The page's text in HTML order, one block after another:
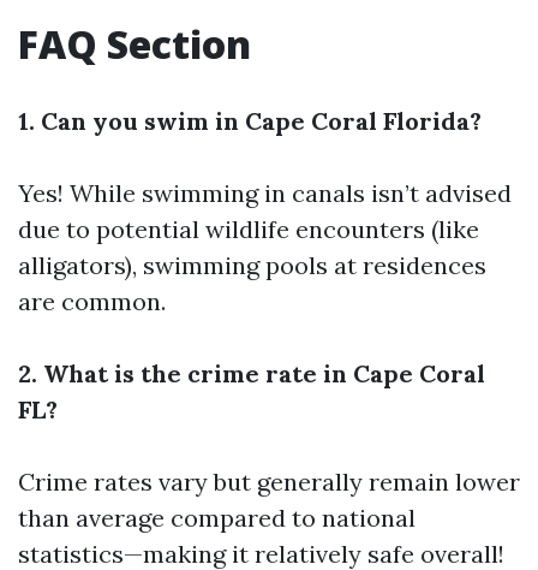
FAQ Section
1. Can you swim in Cape Coral Florida?
Yes! While swimming in canals isn’t advised
due to potential wildlife encounters (like
alligators), swimming pools at residences
are common.
2. What is the crime rate in Cape Coral
FL?
Crime rates vary but generally remain lower
than average compared to national
statistics—making it relatively safe overall!